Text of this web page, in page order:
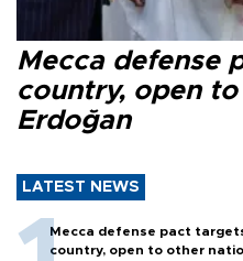
Mecca defense
country, open
Erdoğan
LATEST NEWS
Mecca defense pact
country, open to other